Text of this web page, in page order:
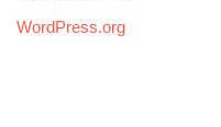
WordPress.org